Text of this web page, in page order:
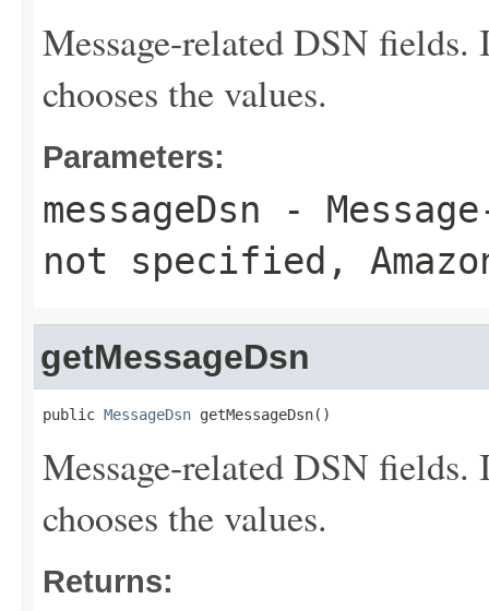
Message-related DSN
chooses the values.
Parameters:
messageDsn -
not specified,
getMessageDsn
public MessageDsn getMessageDsn()
Message-related DSN
chooses the values.
Returns: